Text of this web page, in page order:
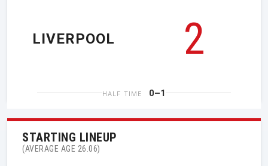
2
LIVERPOOL
HALF TIME 0–1
STARTING LINEUP
(AVERAGE AGE 26.06)